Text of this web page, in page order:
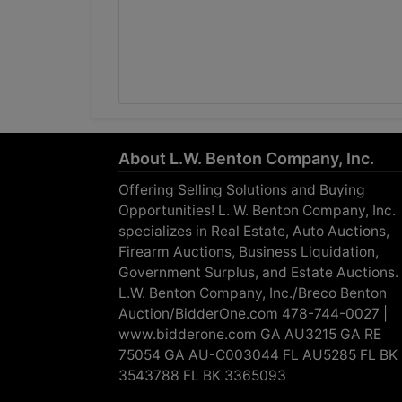
About L.W. Benton Company, Inc.
Offering Selling Solutions and Buying
Opportunities! L. W. Benton Company, Inc.
specializes in Real Estate, Auto Auctions,
Firearm Auctions, Business Liquidation,
Government Surplus, and Estate Auctions.
L.W. Benton Company, Inc./Breco Benton
Auction/BidderOne.com 478-744-0027 |
www.bidderone.com GA AU3215 GA RE
75054 GA AU-C003044 FL AU5285 FL BK
3543788 FL BK 3365093